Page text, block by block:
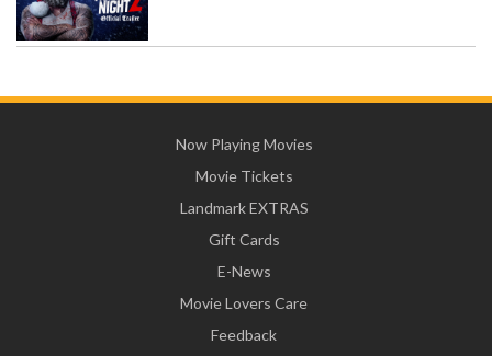
Now Playing Movies
Movie Tickets
Landmark EXTRAS
Gift Cards
E-News
Movie Lovers Care
Feedback